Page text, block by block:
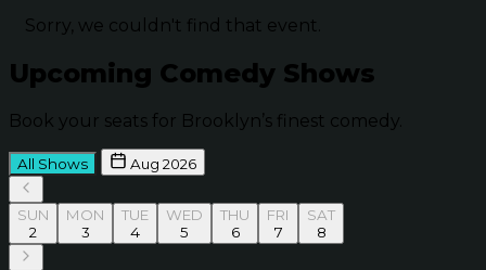
Sorry, we couldn't find that event.
Upcoming Comedy Shows
Book your seats for Brooklyn’s finest comedy.
All Shows Aug 2026
SUN
2
MON
3
TUE
4
WED
5
THU
6
FRI
7
SAT
8